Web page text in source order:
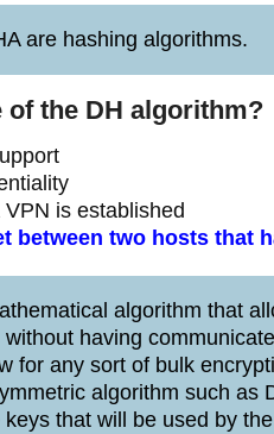
are hashing algorithms.
of the DH algorithm?
is established
between two hosts that
algorithm that
having
for any sort of bulk
algorithm such as
that will be used by